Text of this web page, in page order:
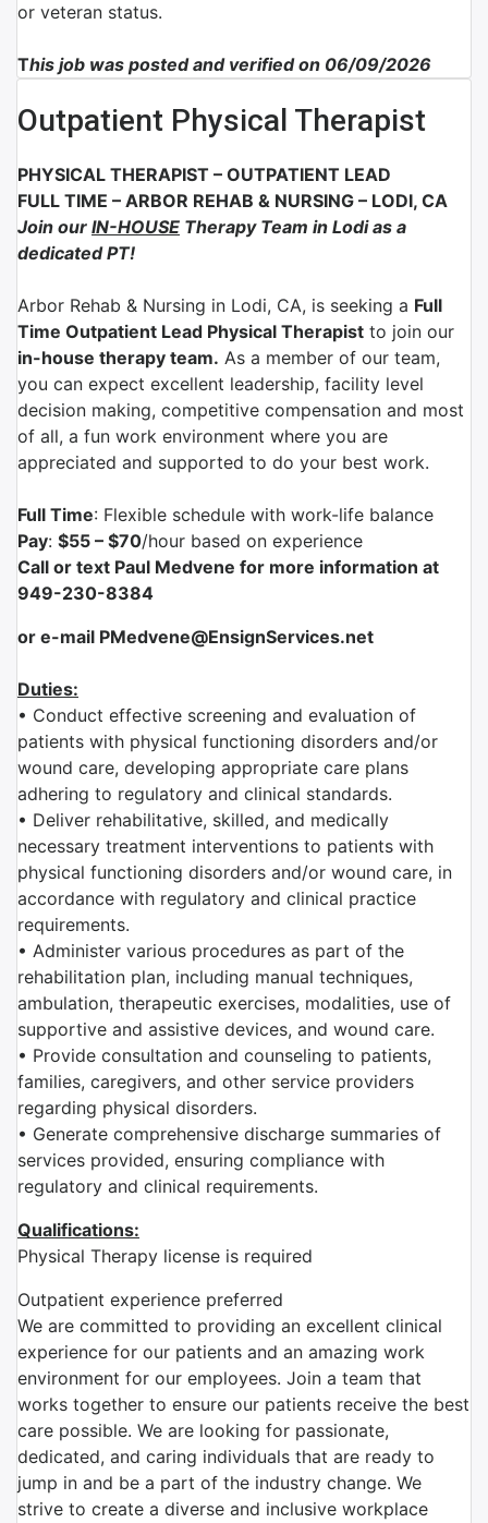
or veteran status.
This job was posted and verified on 06/09/2026
Outpatient Physical Therapist
PHYSICAL THERAPIST – OUTPATIENT LEAD
FULL TIME – ARBOR REHAB & NURSING – LODI, CA
Join our IN-HOUSE Therapy Team in Lodi as a
dedicated PT!
Arbor Rehab & Nursing in Lodi, CA, is seeking a Full
Time Outpatient Lead Physical Therapist to join our
in-house therapy team. As a member of our team,
you can expect excellent leadership, facility level
decision making, competitive compensation and most
of all, a fun work environment where you are
appreciated and supported to do your best work.
Full Time: Flexible schedule with work-life balance
Pay: $55 – $70/hour based on experience
Call or text Paul Medvene for more information at
949-230-8384
or e-mail PMedvene@EnsignServices.net
Duties:
• Conduct effective screening and evaluation of
patients with physical functioning disorders and/or
wound care, developing appropriate care plans
adhering to regulatory and clinical standards.
• Deliver rehabilitative, skilled, and medically
necessary treatment interventions to patients with
physical functioning disorders and/or wound care, in
accordance with regulatory and clinical practice
requirements.
• Administer various procedures as part of the
rehabilitation plan, including manual techniques,
ambulation, therapeutic exercises, modalities, use of
supportive and assistive devices, and wound care.
• Provide consultation and counseling to patients,
families, caregivers, and other service providers
regarding physical disorders.
• Generate comprehensive discharge summaries of
services provided, ensuring compliance with
regulatory and clinical requirements.
Qualifications:
Physical Therapy license is required
Outpatient experience preferred
We are committed to providing an excellent clinical
experience for our patients and an amazing work
environment for our employees. Join a team that
works together to ensure our patients receive the best
care possible. We are looking for passionate,
dedicated, and caring individuals that are ready to
jump in and be a part of the industry change. We
strive to create a diverse and inclusive workplace